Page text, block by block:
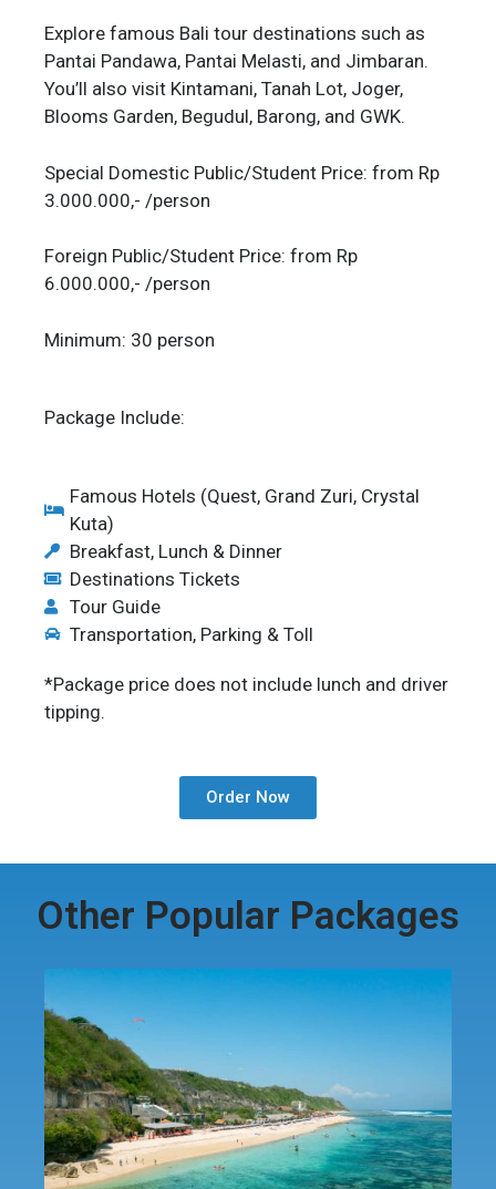
Explore famous Bali tour destinations such as
Pantai Pandawa, Pantai Melasti, and Jimbaran.
You’ll also visit Kintamani, Tanah Lot, Joger,
Blooms Garden, Begudul, Barong, and GWK.
Special Domestic Public/Student Price: from Rp
3.000.000,- /person
Foreign Public/Student Price: from Rp
6.000.000,- /person
Minimum: 30 person
Package Include:
Famous Hotels (Quest, Grand Zuri, Crystal
Kuta)
Breakfast, Lunch & Dinner
Destinations Tickets
Tour Guide
Transportation, Parking & Toll
*Package price does not include lunch and driver
tipping.
Order Now
Other Popular Packages